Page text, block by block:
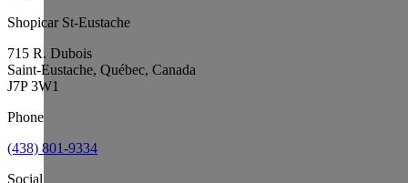
Shopicar St-Eustache
715 R. Dubois
Saint-Eustache, Québec, Canada
J7P 3W1
Phone
(438) 801-9334
Social